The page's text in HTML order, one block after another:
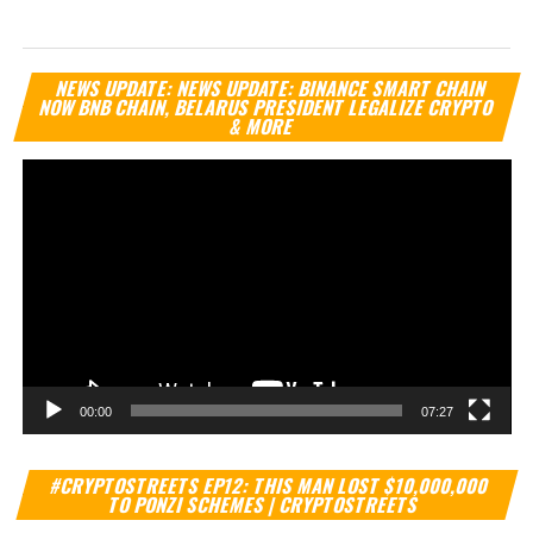
NEWS UPDATE: NEWS UPDATE: BINANCE SMART CHAIN
NOW BNB CHAIN, BELARUS PRESIDENT LEGALIZE CRYPTO
& MORE
00:00 07:27
#CRYPTOSTREETS EP12: THIS MAN LOST $10,000,000
TO PONZI SCHEMES | CRYPTOSTREETS